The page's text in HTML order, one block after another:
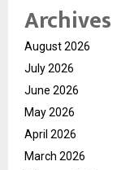
Archives
August 2026
July 2026
June 2026
May 2026
April 2026
March 2026